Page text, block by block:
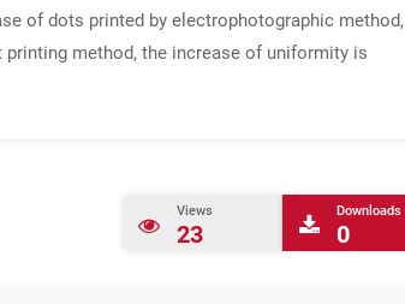
of dots printed by electrophotographic method,
method, the increase of uniformity is
Views
23
Downloads
0